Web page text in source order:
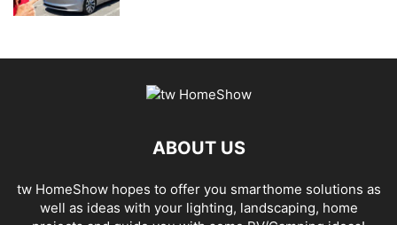
ABOUT US
tw HomeShow hopes to offer you smarthome solutions as
well as ideas with your lighting, landscaping, home